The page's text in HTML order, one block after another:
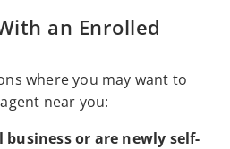
an Enrolled
where you may want to
near you:
business or are newly self-